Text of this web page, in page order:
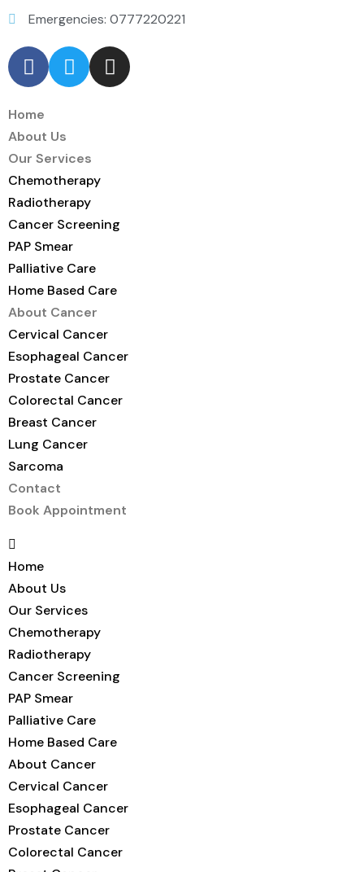
Emergencies: 0777220221
Home
About Us
Our Services
Chemotherapy
Radiotherapy
Cancer Screening
PAP Smear
Palliative Care
Home Based Care
About Cancer
Cervical Cancer
Esophageal Cancer
Prostate Cancer
Colorectal Cancer
Breast Cancer
Lung Cancer
Sarcoma
Contact
Book Appointment
Home
About Us
Our Services
Chemotherapy
Radiotherapy
Cancer Screening
PAP Smear
Palliative Care
Home Based Care
About Cancer
Cervical Cancer
Esophageal Cancer
Prostate Cancer
Colorectal Cancer